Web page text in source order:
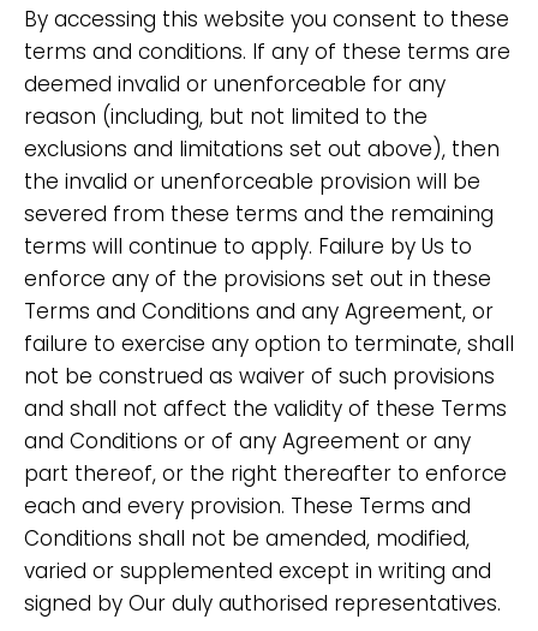
By accessing this website you consent to these
terms and conditions. If any of these terms are
deemed invalid or unenforceable for any
reason (including, but not limited to the
exclusions and limitations set out above), then
the invalid or unenforceable provision will be
severed from these terms and the remaining
terms will continue to apply. Failure by Us to
enforce any of the provisions set out in these
Terms and Conditions and any Agreement, or
failure to exercise any option to terminate, shall
not be construed as waiver of such provisions
and shall not affect the validity of these Terms
and Conditions or of any Agreement or any
part thereof, or the right thereafter to enforce
each and every provision. These Terms and
Conditions shall not be amended, modified,
varied or supplemented except in writing and
signed by Our duly authorised representatives.